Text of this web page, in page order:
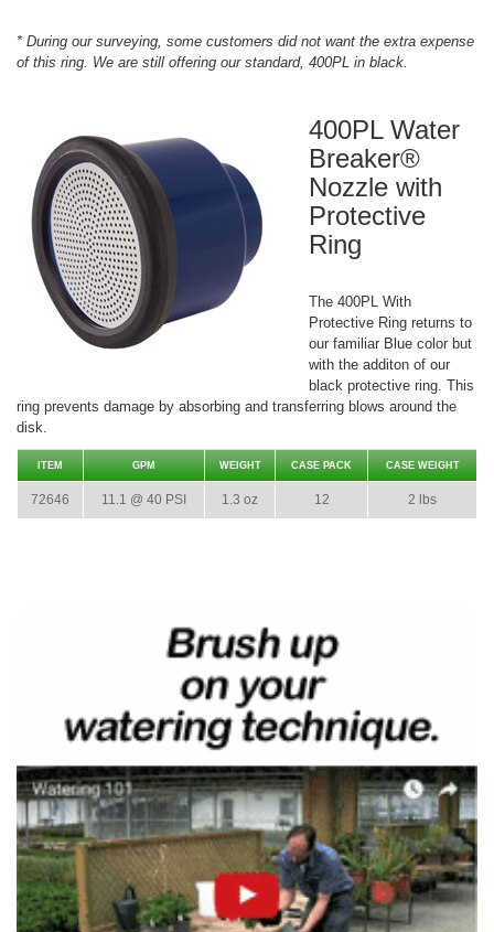
* During our surveying, some customers did not want the extra expense
of this ring. We are still offering our standard, 400PL in black.
400PL Water
Breaker®
Nozzle with
Protective
Ring
The 400PL With
Protective Ring returns to
our familiar Blue color but
with the additon of our
black protective ring. This
ring prevents damage by absorbing and transferring blows around the
disk.
ITEM GPM WEIGHT CASE PACK CASE WEIGHT
72646 11.1 @ 40 PSI 1.3 oz 12 2 lbs